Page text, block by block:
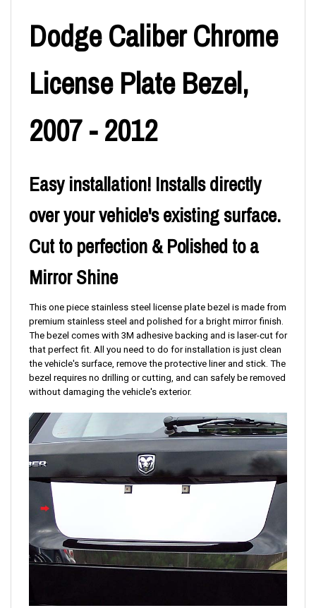
Dodge Caliber Chrome
License Plate Bezel,
2007 - 2012
Easy installation! Installs directly
over your vehicle's existing surface.
Cut to perfection & Polished to a
Mirror Shine
This one piece stainless steel license plate bezel is made from
premium stainless steel and polished for a bright mirror finish.
The bezel comes with 3M adhesive backing and is laser-cut for
that perfect fit. All you need to do for installation is just clean
the vehicle's surface, remove the protective liner and stick. The
bezel requires no drilling or cutting, and can safely be removed
without damaging the vehicle's exterior.